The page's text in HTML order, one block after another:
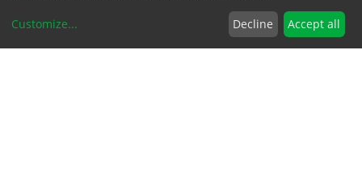
SERVICE
Customize... Decline Accept all